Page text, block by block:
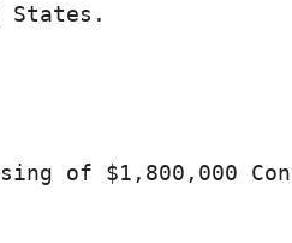
States.
of $1,800,000